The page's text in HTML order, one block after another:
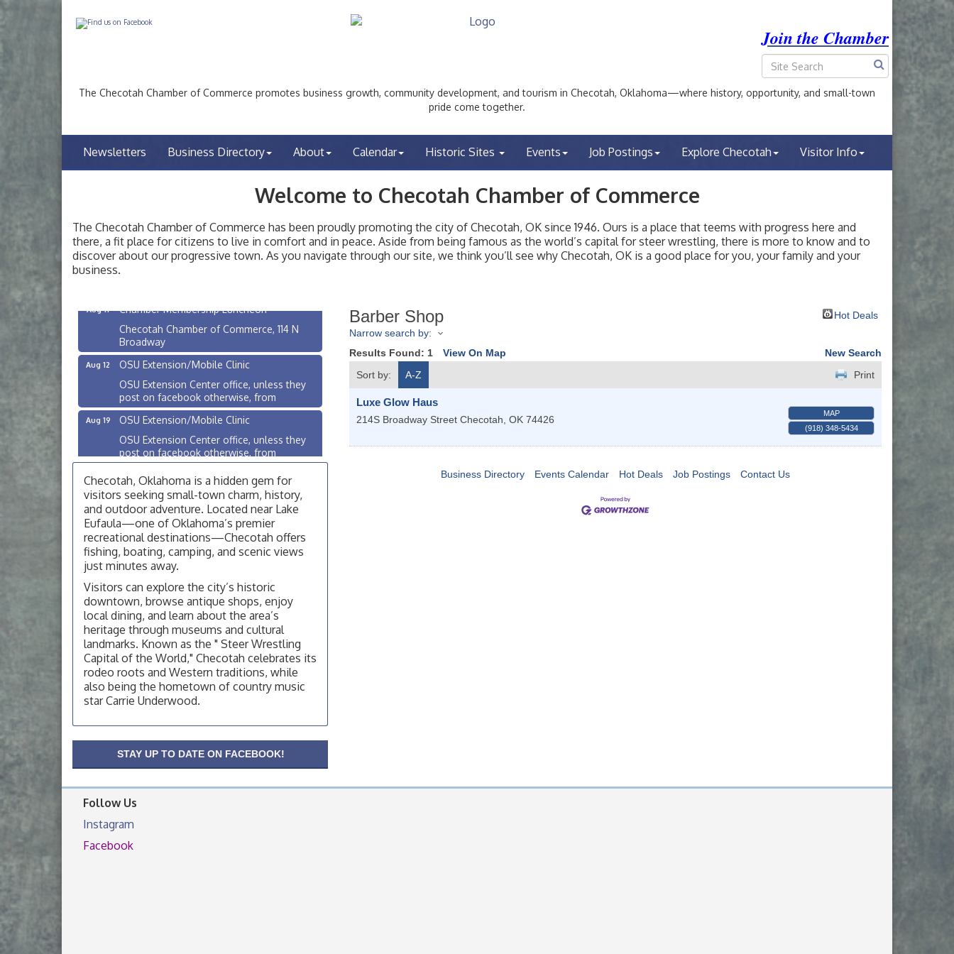
Join the Chamber
The Checotah Chamber of Commerce promotes business growth, community development, and tourism in Checotah, Oklahoma—where history, opportunity, and small-town
pride come together.
Newsletters Business Directory About Calendar Historic Sites Events Job Postings Explore Checotah Visitor Info
Welcome to Checotah Chamber of Commerce
The Checotah Chamber of Commerce has been proudly promoting the city of Checotah, OK since 1946. Ours is a place that teems with progress here and
there, a fit place for citizens to live in comfort and in peace. Aside from being famous as the world’s capital for steer wrestling, there is more to know and to
discover about our progressive town. As you navigate through our site, we think you’ll see why Checotah, OK is a good place for you, your family and your
business.
Barber Shop
Hot Deals
Narrow search by:
Results Found: 1 View On Map
New Search
Sort by:
A-Z Print
Luxe Glow Haus
214S Broadway Street Checotah OK 74426
MAP
(918) 348-5434
Business Directory Events Calendar Hot Deals Job Postings Contact Us
Aug 10
Checotah City Council Meeting
Checotah Chamber of Commerce, 114 N
Broadway
OSU Extension/Mobile Clinic
OSU Extension Center office, unless they
post on facebook otherwise, from
OSU Extension/Mobile Clinic
OSU Extension Center office, unless they
post on facebook otherwise, from
OSU Extension Center office, unless they
post on facebook otherwise, from
Aug 10
Checotah City Council Meeting
200 Broadway, Checotah
Aug 11
Chamber Membership Luncheon
Checotah Chamber of Commerce, 114 N
Broadway
Aug 12
OSU Extension/Mobile Clinic
OSU Extension Center office, unless they
post on facebook otherwise, from
Aug 19
OSU Extension/Mobile Clinic
OSU Extension Center office, unless they
OSU Extension Center office, unless they
post on facebook otherwise, from
Checotah, Oklahoma is a hidden gem for
visitors seeking small-town charm, history,
and outdoor adventure. Located near Lake
Eufaula—one of Oklahoma’s premier
recreational destinations—Checotah offers
fishing, boating, camping, and scenic views
just minutes away.
Visitors can explore the city’s historic
downtown, browse antique shops, enjoy
local dining, and learn about the area’s
heritage through museums and cultural
landmarks. Known as the " Steer Wrestling
Capital of the World," Checotah celebrates its
rodeo roots and Western traditions, while
also being the hometown of country music
star Carrie Underwood.
STAY UP TO DATE ON FACEBOOK!
Follow Us
Instagram
Facebook